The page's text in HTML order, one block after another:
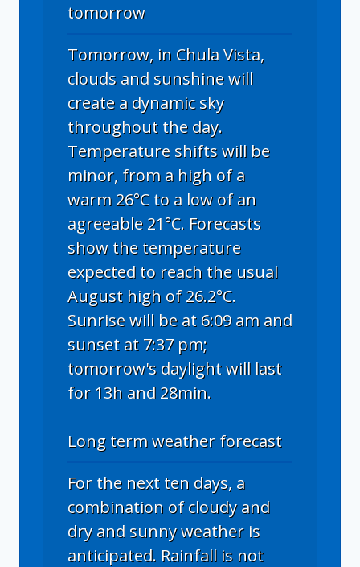
tomorrow
Tomorrow, in Chula Vista,
clouds and sunshine will
create a dynamic sky
throughout the day.
Temperature shifts will be
minor, from a high of a
warm 26°C to a low of an
agreeable 21°C. Forecasts
show the temperature
expected to reach the usual
August high of 26.2°C.
Sunrise will be at 6:09 am and
sunset at 7:37 pm;
tomorrow's daylight will last
for 13h and 28min.
Long term weather forecast
For the next ten days, a
combination of cloudy and
dry and sunny weather is
anticipated. Rainfall is not